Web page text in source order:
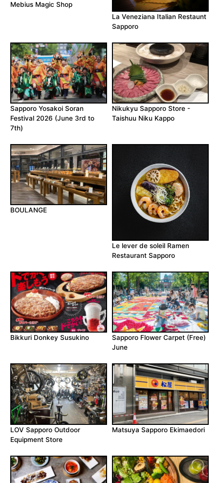
Mebius Magic Shop
La Veneziana Italian Restaunt
Sapporo
Sapporo Yosakoi Soran
Festival 2026 (June 3rd to
7th)
Nikukyu Sapporo Store -
Taishuu Niku Kappo
BOULANGE
Le lever de soleil Ramen
Restaurant Sapporo
Bikkuri Donkey Susukino
Sapporo Flower Carpet (Free)
June
LOV Sapporo Outdoor
Equipment Store
Matsuya Sapporo Ekimaedori